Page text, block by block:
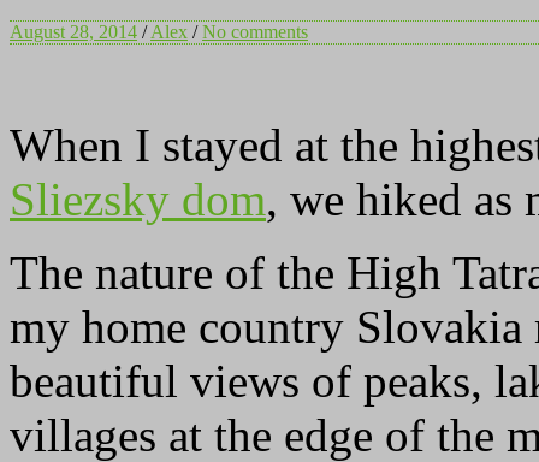
August 28, 2014 /Alex /No comments
When I stayed at the
Sliezsky dom, we hiked as
The nature of the High
my home country Slovakia
beautiful views of peaks,
villages at the edge of the